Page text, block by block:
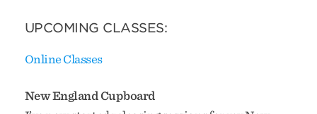
UPCOMING CLASSES:
Online Classes
New England Cupboard